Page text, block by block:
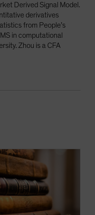
Derived Signal Model.
derivatives
from People’s
in computational
Zhou is a CFA